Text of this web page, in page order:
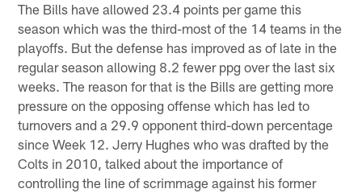
The Bills have allowed 23.4 points per game this
season which was the third-most of the 14 teams in the
playoffs. But the defense has improved as of late in the
regular season allowing 8.2 fewer ppg over the last six
weeks. The reason for that is the Bills are getting more
pressure on the opposing offense which has led to
turnovers and a 29.9 opponent third-down percentage
since Week 12. Jerry Hughes who was drafted by the
Colts in 2010, talked about the importance of
controlling the line of scrimmage against his former